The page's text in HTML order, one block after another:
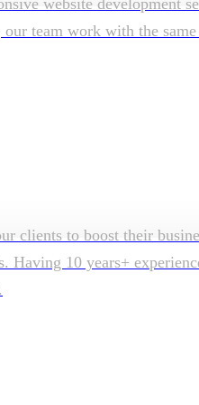
team work with the
clients to boost their
Having 10 years+